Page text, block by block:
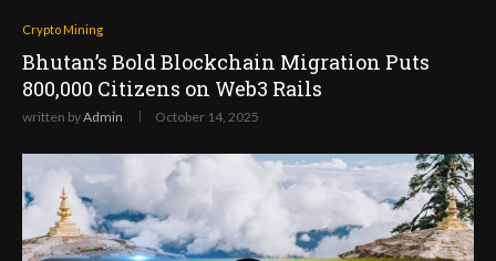
Crypto Mining
Bhutan’s Bold Blockchain Migration Puts
800,000 Citizens on Web3 Rails
written byAdmin October 14, 2025